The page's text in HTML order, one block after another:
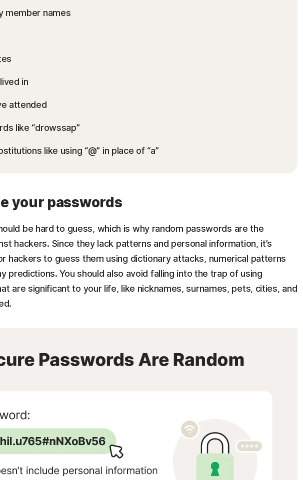
member names
in
attended
like “drowssap”
like using “@” in place of “a”
your passwords
be hard to guess, which is why random passwords are the
hackers. Since they lack patterns and personal information, it’s
hackers to guess them using dictionary attacks, numerical patterns
predictions. You should also avoid falling into the trap of using
are significant to your life, like nicknames, surnames, pets, cities, and